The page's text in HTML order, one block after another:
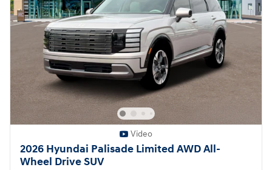
Video
2026 Hyundai Palisade Limited AWD All-
Wheel Drive SUV